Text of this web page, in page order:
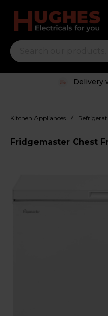
Delivery
Kitchen Appliances /
Fridgemaster Chest